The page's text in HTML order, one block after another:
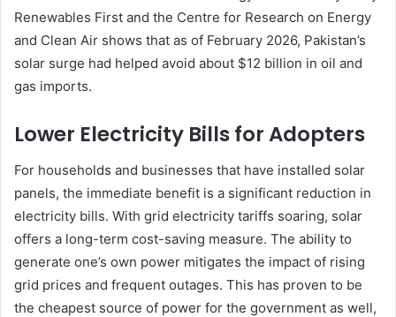
Renewables First and the Centre for Research on Energy
and Clean Air shows that as of February 2026, Pakistan’s
solar surge had helped avoid about $12 billion in oil and
gas imports.
Lower Electricity Bills for Adopters
For households and businesses that have installed solar
panels, the immediate benefit is a significant reduction in
electricity bills. With grid electricity tariffs soaring, solar
offers a long-term cost-saving measure. The ability to
generate one’s own power mitigates the impact of rising
grid prices and frequent outages. This has proven to be
the cheapest source of power for the government as well,